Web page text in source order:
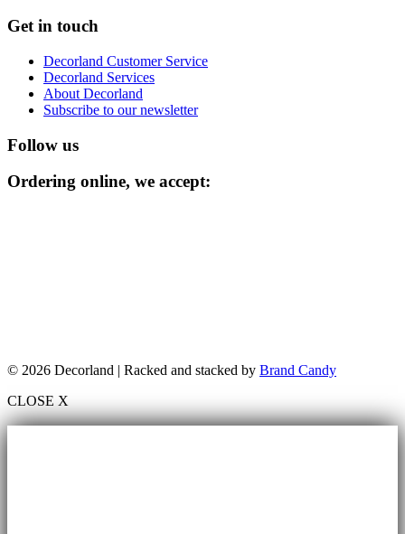
Get in touch
Decorland Customer Service
Decorland Services
About Decorland
Subscribe to our newsletter
Follow us
Ordering online, we accept:
© 2026 Decorland | Racked and stacked by Brand Candy
CLOSE X